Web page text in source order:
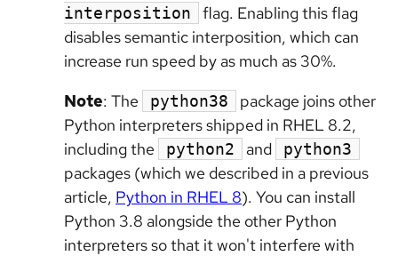
interposition
flag. Enabling this flag
disables semantic interposition, which can
increase run speed by as much as 30%.
Note: The python38
package joins other
Python interpreters shipped in RHEL 8.2,
including the
python2 and python3
packages (which we described in a previous
article, Python in RHEL 8). You can install
Python 3.8 alongside the other Python
interpreters so that it won't interfere with